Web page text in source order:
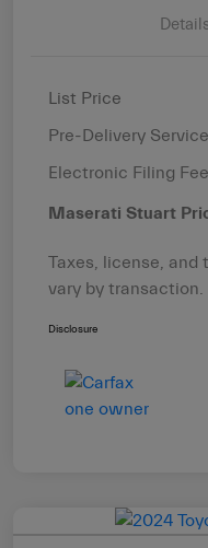
List Price
Pre-Delivery
Electronic Filing Fee
Maserati Stuart
Taxes, license, and
vary by transaction.
Disclosure